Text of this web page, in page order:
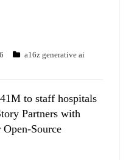
a16z generative ai
to staff hospitals
Partners with
Source